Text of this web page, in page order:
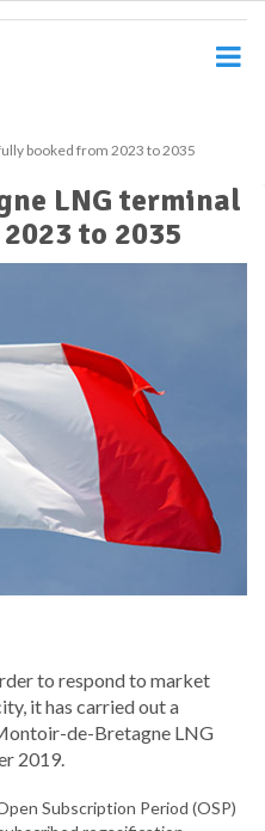
booked from 2023 to 2035
LNG terminal
to 2035
to respond to market
it has carried out a
de-Bretagne LNG
2019.
Subscription Period (OSP)